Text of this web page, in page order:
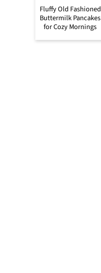
Fluffy Old Fashioned
Buttermilk Pancakes
for Cozy Mornings